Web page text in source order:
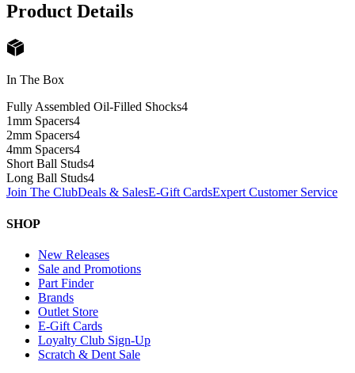
Product Details
In The Box
Fully Assembled Oil-Filled Shocks4
1mm Spacers4
2mm Spacers4
4mm Spacers4
Short Ball Studs4
Long Ball Studs4
Join The ClubDeals & SalesE-Gift CardsExpert Customer Service
SHOP
New Releases
Sale and Promotions
Part Finder
Brands
Outlet Store
E-Gift Cards
Loyalty Club Sign-Up
Scratch & Dent Sale